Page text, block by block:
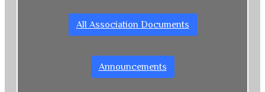
All Association Documents
Announcements